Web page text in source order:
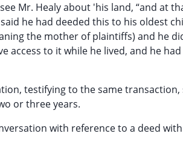
Mr. Healy about 'his land, “and at
he had deeded this to his oldest
the mother of plaintiffs) and he
access to it while he lived, and he
testifying to the same
or three years.
with reference to a deed